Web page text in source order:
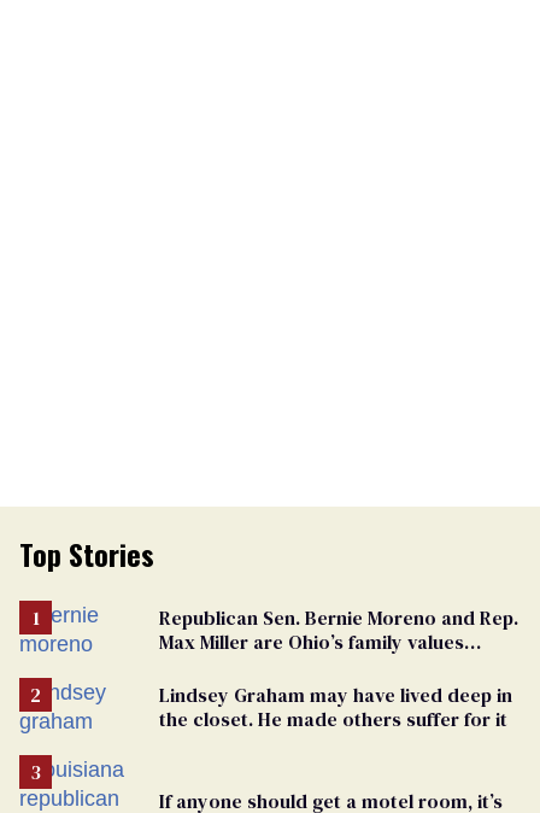
Top Stories
Republican Sen. Bernie Moreno and Rep.
Max Miller are Ohio’s family values
Lindsey Graham may have lived deep in
the closet. He made others suffer for it
If anyone should get a motel room, it’s